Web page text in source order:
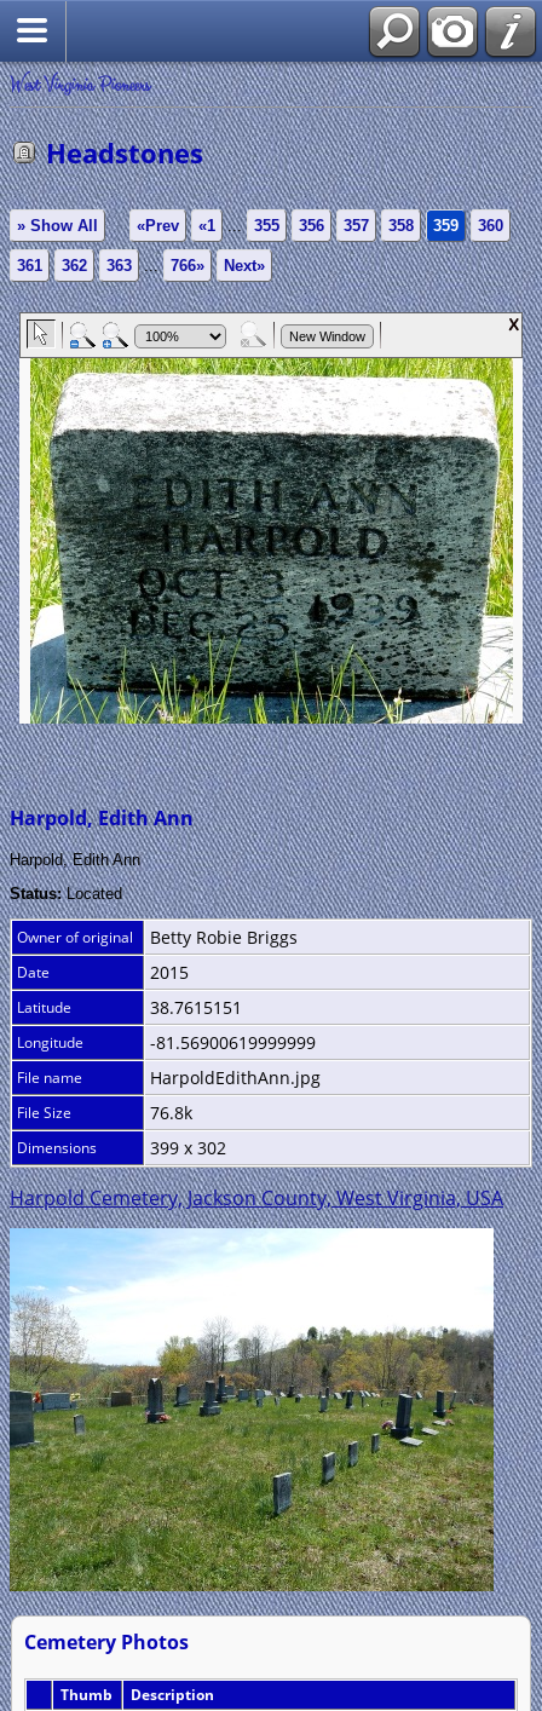
West Virginia Pioneers
Headstones
» Show All «Prev «1 ... 355 356 357 358 359 360
361 362 363 ... 766» Next»
Harpold, Edith Ann
Harpold, Edith Ann
Status:Located
Owner of original Betty Robie Briggs
Date 2015
Latitude 38.7615151
Longitude -81.56900619999999
File name HarpoldEdithAnn.jpg
File Size 76.8k
Dimensions 399 x 302
Harpold Cemetery, Jackson County, West Virginia, USA
Cemetery Photos
Thumb Description